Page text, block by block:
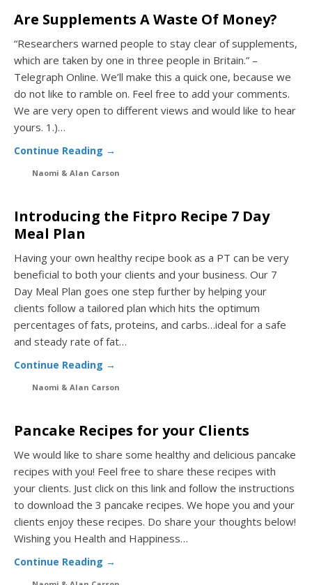
Are Supplements A Waste Of Money?
“Researchers warned people to stay clear of supplements,
which are taken by one in three people in Britain.” –
Telegraph Online. We’ll make this a quick one, because we
do not like to ramble on. Feel free to add your comments.
We are very open to different views and would like to hear
yours. 1.)…
Continue Reading →
Naomi & Alan Carson
Introducing the Fitpro Recipe 7 Day
Meal Plan
Having your own healthy recipe book as a PT can be very
beneficial to both your clients and your business. Our 7
Day Meal Plan goes one step further by helping your
clients follow a tailored plan which hits the optimum
percentages of fats, proteins, and carbs…ideal for a safe
and steady rate of fat…
Continue Reading →
Naomi & Alan Carson
Pancake Recipes for your Clients
We would like to share some healthy and delicious pancake
recipes with you! Feel free to share these recipes with
your clients. Just click on this link and follow the instructions
to download the 3 pancake recipes. We hope you and your
clients enjoy these recipes. Do share your thoughts below!
Wishing you Health and Happiness…
Continue Reading →